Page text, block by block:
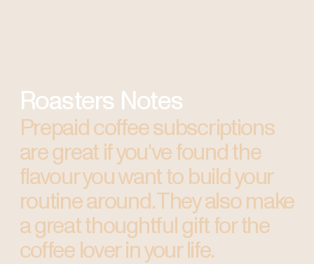
Roasters Notes
Prepaid coffee subscriptions
are great if you've found the
flavour you want to build your
routine around. They also make
a great thoughtful gift for the
coffee lover in your life.